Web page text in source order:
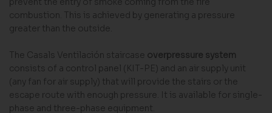
combustion. This is achieved by generating a pressure
greater than the outside.
The Casals Ventilación staircase overpressure system
consists of a control panel (KIT-PE) and an air supply unit
(any fan for air supply) that will provide the stairs or the
escape route with enough pressure. It is available for single-
phase and three-phase equipment.